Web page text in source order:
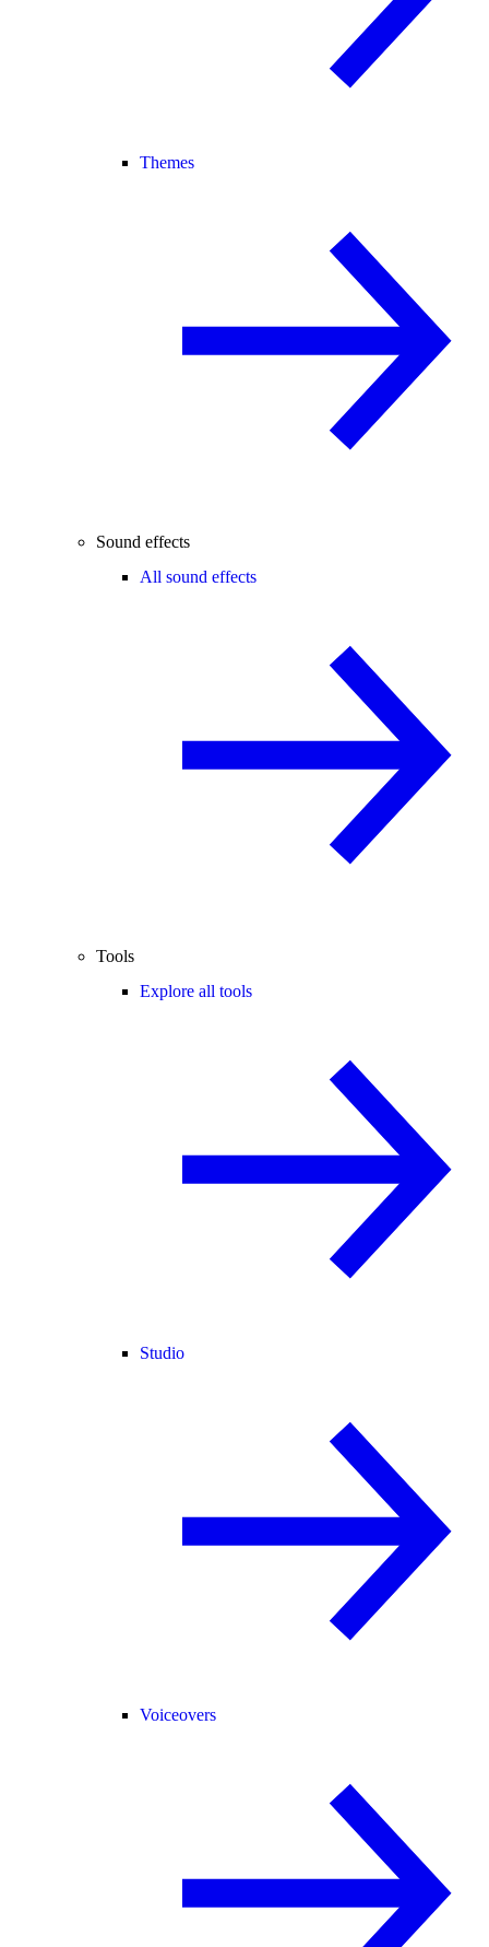
Themes
Sound effects
All sound effects
Tools
Explore all tools
Studio
Voiceovers